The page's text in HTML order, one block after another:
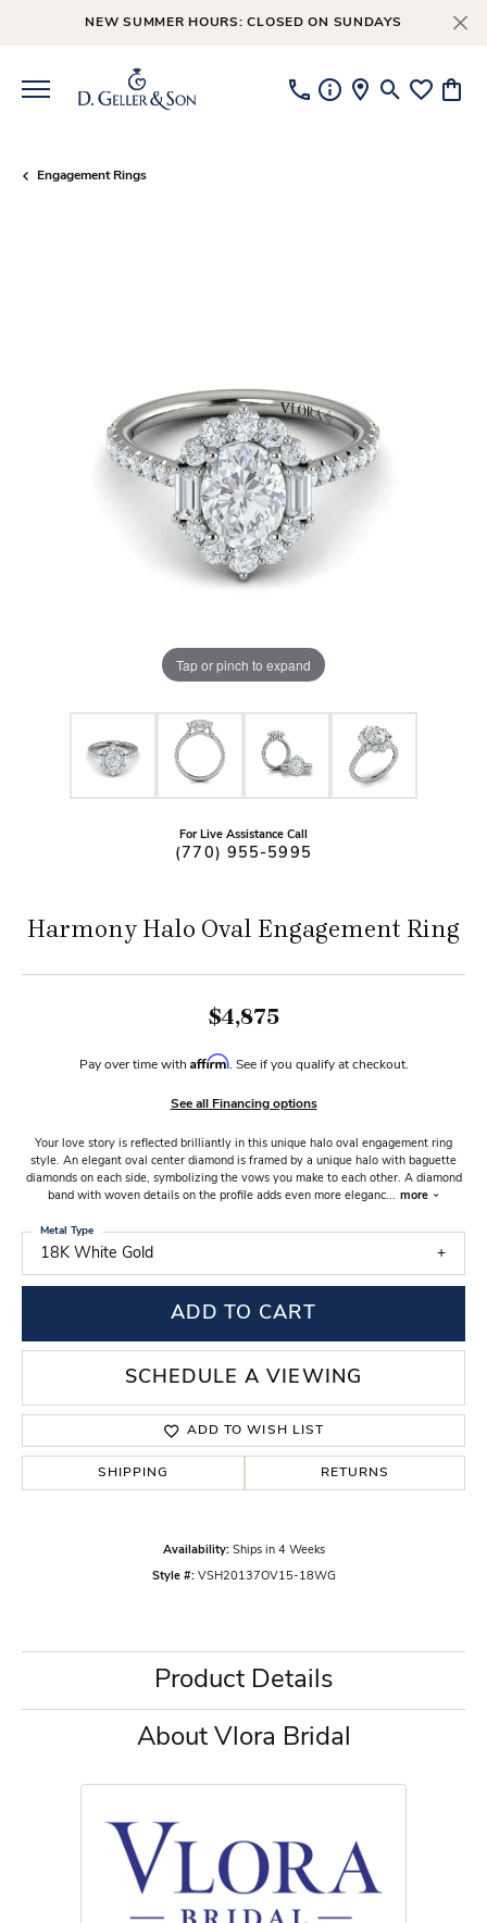
NEW SUMMER HOURS: CLOSED ON SUNDAYS
ToggleToggle
Engagement Rings
Tap or pinch to expand
For Live Assistance Call
(770) 955-5995
Harmony Halo Oval Engagement Ring
$4,875
Pay over time with Affirm. See if you qualify at checkout.
See all Financing options
Your love story is reflected brilliantly in this unique halo oval engagement ring
style. An elegant oval center diamond is framed by a unique halo with baguette
diamonds on each side, symbolizing the vows you make to each other. A diamond
band with woven details on the profile adds even more eleganc... more
18K White Gold
Metal Type
ADD TO CART
SCHEDULE A VIEWING
ADD TO WISH LIST
SHIPPING RETURNS
Availability: Ships in 4 Weeks
Style #: VSH20137OV15-18WG
Product Details
About Vlora Bridal